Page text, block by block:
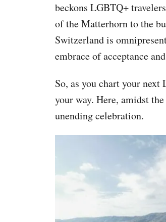
beckons LGBTQ+
of the Matterhorn to the
Switzerland is
embrace of acceptance
So, as you chart your
your way. Here, amidst
unending celebration.